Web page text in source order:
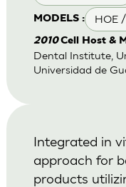
MODELS : HOE
2010Cell Host &
Dental Institute,
Universidad de
Integrated in
approach for
products